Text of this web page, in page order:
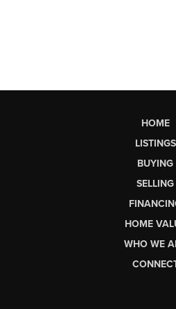
HOME
LISTINGS
BUYING
SELLING
HOME
WHO WE